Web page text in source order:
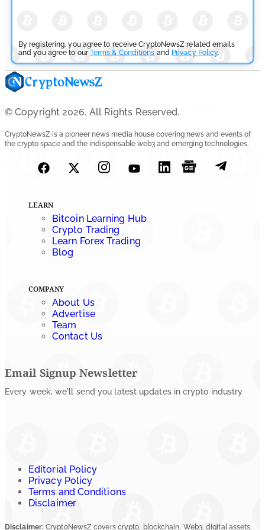
By registering, you agree to receive CryptoNewsZ related emails
and you agree to ourTerms & Conditions and Privacy Policy.
© Copyright 2026. All Rights Reserved.
CryptoNewsZ is a pioneer news media house covering news and events of
the crypto space and the indispensable web3 and emerging technologies.
LEARN
Bitcoin Learning Hub
Crypto Trading
Learn Forex Trading
Blog
COMPANY
About Us
Advertise
Team
Contact Us
Email Signup Newsletter
Every week, we'll send you latest updates in crypto industry
Editorial Policy
Privacy Policy
Terms and Conditions
Disclaimer
Disclaimer: CryptoNewsZ covers crypto, blockchain, Web3, digital assets,